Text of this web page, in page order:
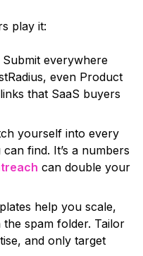
play it:
Submit everywhere
even Product
links that SaaS buyers
yourself into every
find. It’s a numbers
can double your
help you scale,
spam folder. Tailor
and only target